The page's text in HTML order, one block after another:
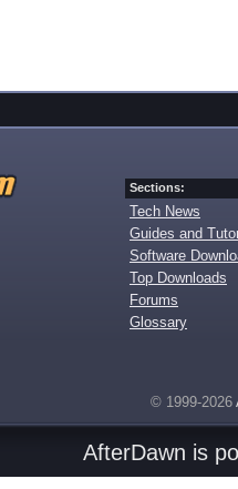
Sections:
Tech News
Guides and
Software
Top Downloads
Forums
Glossary
© 1999-2026
AfterDawn is